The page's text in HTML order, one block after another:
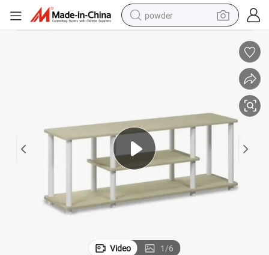
powder
running shoe
shoulder bag
wheel loader
Video 1/6